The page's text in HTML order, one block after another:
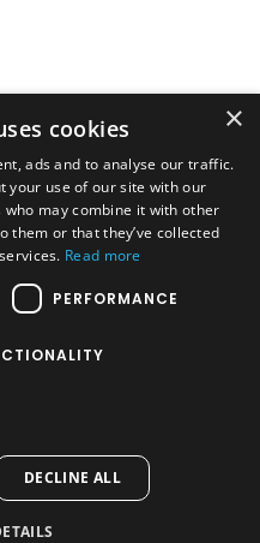
Pressure Washer Accessories
Vacuums| Vacuum Cleaner
View All
×
cookies
ads and to analyse our traffic.
your use of our site with our
may combine it with other
them or that they’ve collected
Read more
PERFORMANCE
DECLINE ALL